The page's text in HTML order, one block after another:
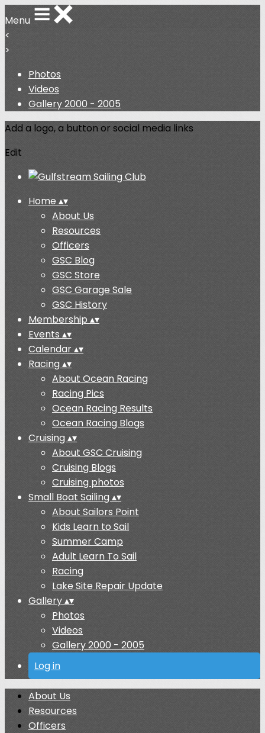
Menu
<
>
Photos
Videos
Gallery 2000 - 2005
Add a logo, a button or social media links
Edit
Home ▴▾
About Us
Resources
Officers
GSC Blog
GSC Store
GSC Garage Sale
GSC History
Membership ▴▾
Events ▴▾
Calendar▴▾
Racing▴▾
About Ocean Racing
Racing Pics
Ocean Racing Results
Ocean Racing Blogs
Cruising▴▾
About GSC Cruising
Cruising Blogs
Cruising photos
Small Boat Sailing▴▾
About Sailors Point
Kids Learn to Sail
Summer Camp
Adult Learn To Sail
Racing
Lake Site Repair Update
Gallery▴▾
Photos
Videos
Gallery 2000 - 2005
Log in
About Us
Resources
Officers